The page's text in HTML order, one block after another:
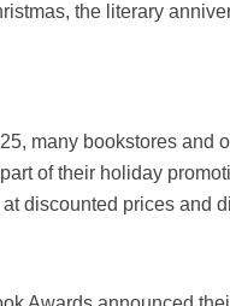
the literary
many bookstores and
of their holiday
discounted prices and